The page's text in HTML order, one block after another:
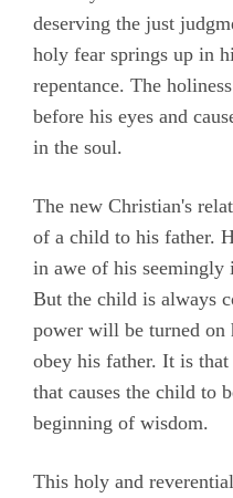
deserving the just
holy fear springs up in
repentance. The
before his eyes and
in the soul.
The new Christian's
of a child to his father.
in awe of his
But the child is always
power will be turned
obey his father. It is
that causes the child to
beginning of wisdom.
This holy and